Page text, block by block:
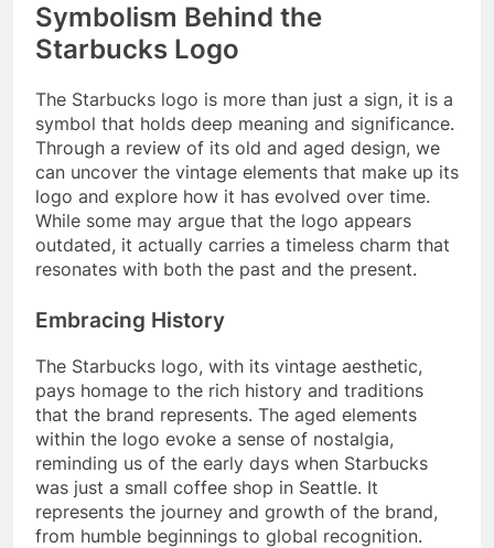
Symbolism Behind the
Starbucks Logo
The Starbucks logo is more than just a sign, it is a
symbol that holds deep meaning and significance.
Through a review of its old and aged design, we
can uncover the vintage elements that make up its
logo and explore how it has evolved over time.
While some may argue that the logo appears
outdated, it actually carries a timeless charm that
resonates with both the past and the present.
Embracing History
The Starbucks logo, with its vintage aesthetic,
pays homage to the rich history and traditions
that the brand represents. The aged elements
within the logo evoke a sense of nostalgia,
reminding us of the early days when Starbucks
was just a small coffee shop in Seattle. It
represents the journey and growth of the brand,
from humble beginnings to global recognition.